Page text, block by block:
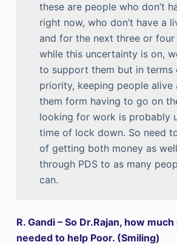
these are people who don’t
right now, who don’t have a
and for the next three or four
while this uncertainty is on,
to support them but in terms
priority, keeping people alive
them form having to go on
looking for work is probably
time of lock down. So need
of getting both money as
through PDS to as many
can.
R. Gandi – So Dr.Rajan, how
needed to help Poor. (Smiling)